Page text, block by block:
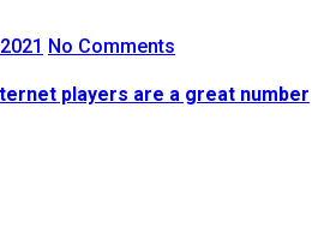
No Comments
players are a great number